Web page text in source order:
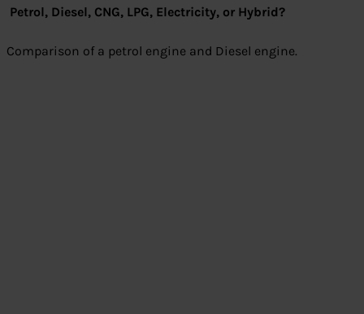
Petrol, Diesel, CNG, LPG, Electricity, or Hybrid?
Comparison of a petrol engine and Diesel engine.